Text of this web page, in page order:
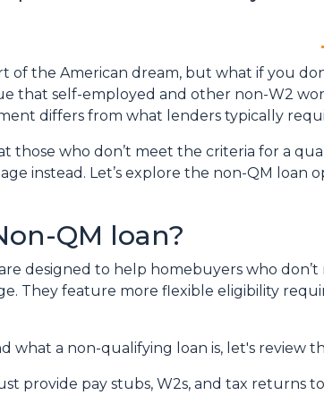
of the American dream, but what if you
that self-employed and other non-W2
differs from what lenders typically
those who don’t meet the criteria for a
instead. Let’s explore the non-QM loan
QM loan?
designed to help homebuyers who
They feature more flexible eligibility
what a non-qualifying loan is, let's review
provide pay stubs, W2s, and tax returns